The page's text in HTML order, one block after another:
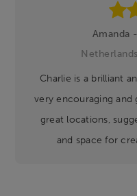
Amanda
Charlie is a brilliant
very encouraging and
great locations,
and space for